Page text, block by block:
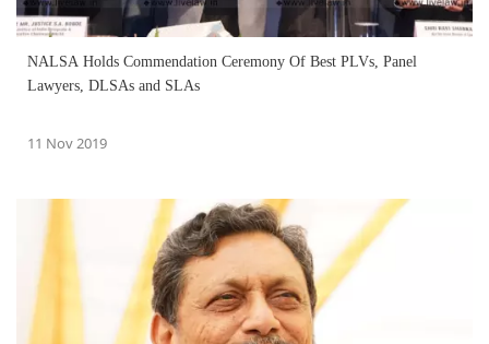
NALSA Holds Commendation Ceremony Of Best PLVs, Panel
Lawyers, DLSAs and SLAs
11 Nov 2019